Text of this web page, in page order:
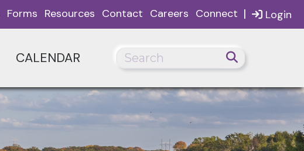
Login
Forms Resources Contact Careers Connect |
CALENDAR